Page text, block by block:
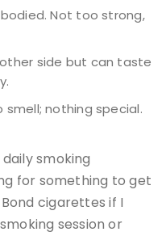
Not too strong,
side but can taste
nothing special.
smoking
for something to get
cigarettes if I
session or